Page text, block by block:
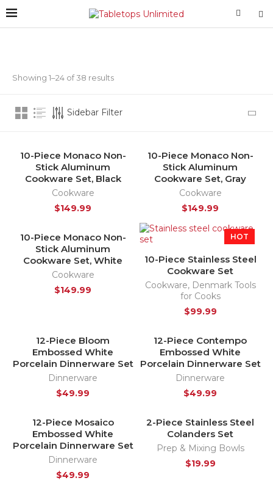
Showing 1–24 of 38 results
Sidebar Filter
HOT
10-Piece Monaco Non-
Stick Aluminum
Cookware Set, Black
Cookware
$149.99
10-Piece Monaco Non-
Stick Aluminum
Cookware Set, Gray
Cookware
$149.99
SOLD OUT
HOT
10-Piece Monaco Non-
Stick Aluminum
Cookware Set, White
Cookware
$149.99
HOT
10-Piece Stainless Steel
Cookware Set
Cookware, Denmark Tools
for Cooks
$99.99
HOT
NEW
12-Piece Bloom
Embossed White
Porcelain Dinnerware Set
Dinnerware
$49.99
HOT
NEW
12-Piece Contempo
Embossed White
Porcelain Dinnerware Set
Dinnerware
$49.99
HOT
NEW
12-Piece Mosaico
Embossed White
Porcelain Dinnerware Set
Dinnerware
$49.99
2-Piece Stainless Steel
Colanders Set
Prep & Mixing Bowls
$19.99